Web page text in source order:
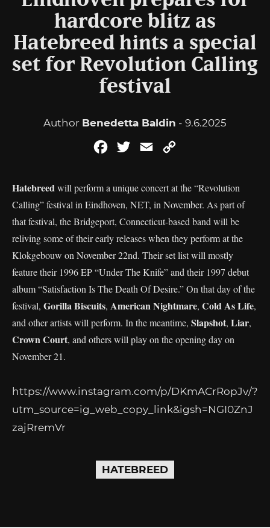
hardcore blitz as
Hatebreed hints a special
set for Revolution Calling
festival
Author Benedetta Baldin - 9.6.2025
FacebookTwitterEmail
Hatebreedwill perform a unique concert at the “Revolution
Calling” festival in Eindhoven, NET, in November. As part of
that festival, the Bridgeport, Connecticut-based band will be
reliving some of their early releases when they perform at the
Klokgebouw on November 22nd. Their set list will mostly
feature their 1996 EP “Under The Knife” and their 1997 debut
album “Satisfaction Is The Death Of Desire.” On that day of the
festival, Gorilla Biscuits, American Nightmare, Cold As Life,
and other artists will perform. In the meantime, Slapshot, Liar,
Crown Court, and others will play on the opening day on
November 21.
https://www.instagram.com/p/DKmACrRopJv/?
utm_source=ig_web_copy_link&igsh=NGI0ZnJ
zajRremVr
HATEBREED